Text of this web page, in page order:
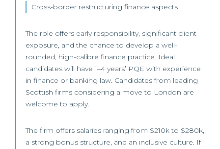
Cross-border restructuring finance aspects
The role offers early responsibility, significant client
exposure, and the chance to develop a well-
rounded, high-calibre finance practice. Ideal
candidates will have 1–4 years’ PQE with experience
in finance or banking law. Candidates from leading
Scottish firms considering a move to London are
welcome to apply.
The firm offers salaries ranging from $210k to $280k,
a strong bonus structure, and an inclusive culture. If